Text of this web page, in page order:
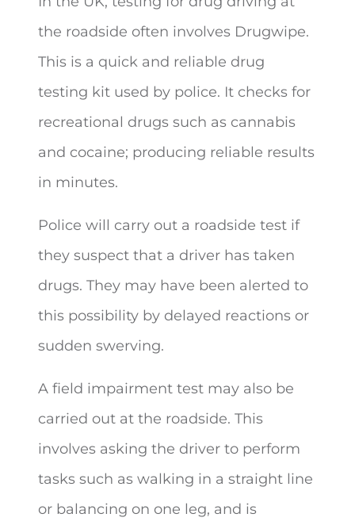
the roadside often involves Drugwipe.
This is a quick and reliable drug
testing kit used by police. It checks for
recreational drugs such as cannabis
and cocaine; producing reliable results
in minutes.
Police will carry out a roadside test if
they suspect that a driver has taken
drugs. They may have been alerted to
this possibility by delayed reactions or
sudden swerving.
A field impairment test may also be
carried out at the roadside. This
involves asking the driver to perform
tasks such as walking in a straight line
or balancing on one leg, and is